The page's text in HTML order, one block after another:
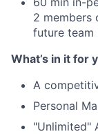
2
future team
What’s in it for
A
Personal
"Unlimited"